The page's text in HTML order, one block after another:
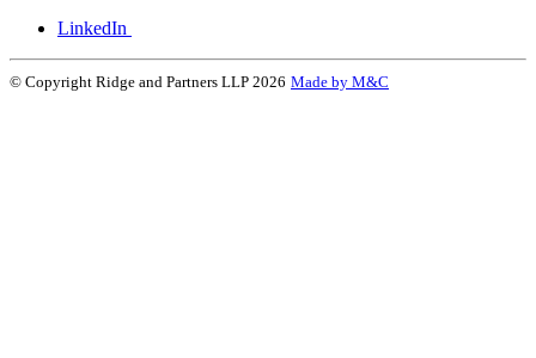
LinkedIn
© Copyright Ridge and Partners LLP 2026 Made by M&C